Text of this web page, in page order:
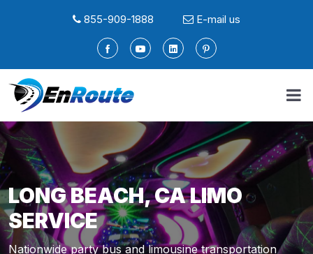
855-909-1888 E-mail us
LONG BEACH, CA LIMO
SERVICE
Nationwide party bus and limousine transportation